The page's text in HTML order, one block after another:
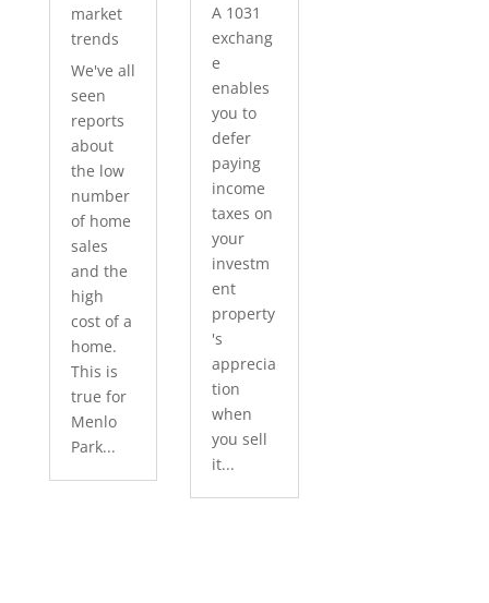
market
trends
We've all
seen
reports
about
the low
number
of home
sales
and the
high
cost of a
home.
This is
true for
Menlo
Park...
A 1031
exchang
e
enables
you to
defer
paying
income
taxes on
your
investm
ent
property
's
apprecia
tion
when
you sell
it...